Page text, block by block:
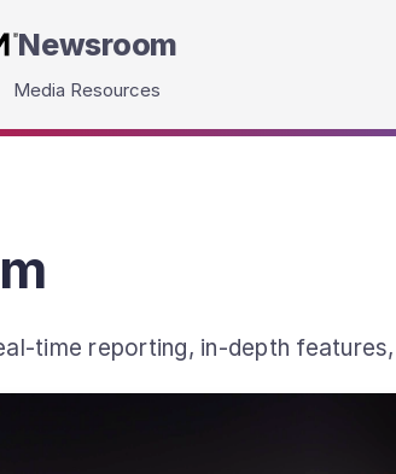
Newsroom
Media Resources
time reporting, in-depth